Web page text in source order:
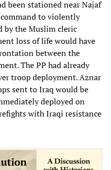
been stationed near Najaf
to violently
by the Muslim cleric
loss of life would have
between the
The PP had already
troop deployment. Aznar
sent to Iraq would be
deployed on
with Iraqi resistance